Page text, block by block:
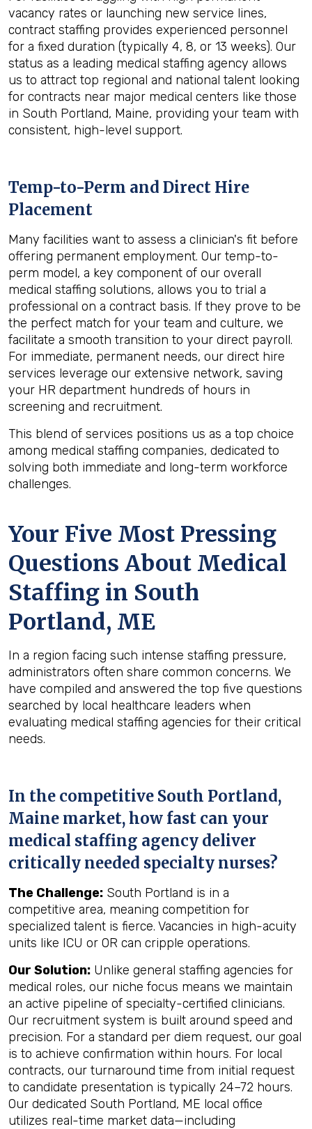
vacancy rates or launching new service lines,
contract staffing provides experienced personnel
for a fixed duration (typically 4, 8, or 13 weeks). Our
status as a leading medical staffing agency allows
us to attract top regional and national talent looking
for contracts near major medical centers like those
in South Portland, Maine, providing your team with
consistent, high-level support.
Temp-to-Perm and Direct Hire
Placement
Many facilities want to assess a clinician's fit before
offering permanent employment. Our temp-to-
perm model, a key component of our overall
medical staffing solutions, allows you to trial a
professional on a contract basis. If they prove to be
the perfect match for your team and culture, we
facilitate a smooth transition to your direct payroll.
For immediate, permanent needs, our direct hire
services leverage our extensive network, saving
your HR department hundreds of hours in
screening and recruitment.
This blend of services positions us as a top choice
among medical staffing companies, dedicated to
solving both immediate and long-term workforce
challenges.
Your Five Most Pressing
Questions About Medical
Staffing in South
Portland, ME
In a region facing such intense staffing pressure,
administrators often share common concerns. We
have compiled and answered the top five questions
searched by local healthcare leaders when
evaluating medical staffing agencies for their critical
needs.
In the competitive South Portland,
Maine market, how fast can your
medical staffing agency deliver
critically needed specialty nurses?
The Challenge: South Portland is in a
competitive area, meaning competition for
specialized talent is fierce. Vacancies in high-acuity
units like ICU or OR can cripple operations.
Our Solution: Unlike general staffing agencies for
medical roles, our niche focus means we maintain
an active pipeline of specialty-certified clinicians.
Our recruitment system is built around speed and
precision. For a standard per diem request, our goal
is to achieve confirmation within hours. For local
contracts, our turnaround time from initial request
to candidate presentation is typically 24–72 hours.
Our dedicated South Portland, ME local office
utilizes real-time market data—including